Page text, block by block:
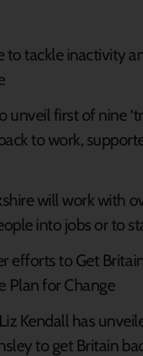
to tackle inactivity
unveil first of nine
to work,
will work with
into jobs or to
efforts to Get
Plan for Change
Kendall has
to get Britain